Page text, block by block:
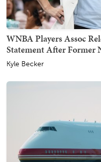
WNBA Players Assoc
Statement After Former
Kyle Becker